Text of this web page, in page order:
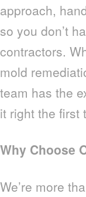
approach,
so you don’t
contractors.
mold
team has the
it right the first
Why Choose
We’re more